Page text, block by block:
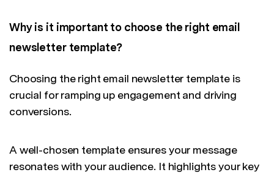
Why is it important to choose the right email
newsletter template?
Choosing the right email newsletter template is
crucial for ramping up engagement and driving
conversions.
A well-chosen template ensures your message
resonates with your audience. It highlights your key